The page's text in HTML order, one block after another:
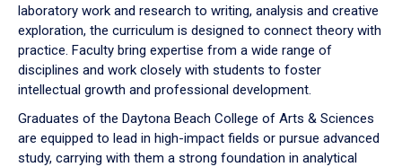
laboratory work and research to writing, analysis and creative
exploration, the curriculum is designed to connect theory with
practice. Faculty bring expertise from a wide range of
disciplines and work closely with students to foster
intellectual growth and professional development.
Graduates of the Daytona Beach College of Arts & Sciences
are equipped to lead in high-impact fields or pursue advanced
study, carrying with them a strong foundation in analytical